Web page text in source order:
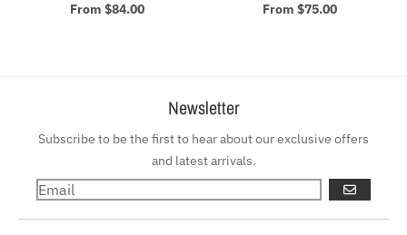
From $84.00 From $75.00
Newsletter
Subscribe to be the first to hear about our exclusive offers
and latest arrivals.
GO